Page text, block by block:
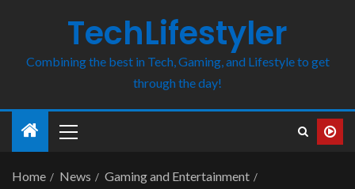
TechLifestyler
Combining the best in Tech, Gaming, and Lifestyle to get
through the day!
Home News
Gaming and Entertainment